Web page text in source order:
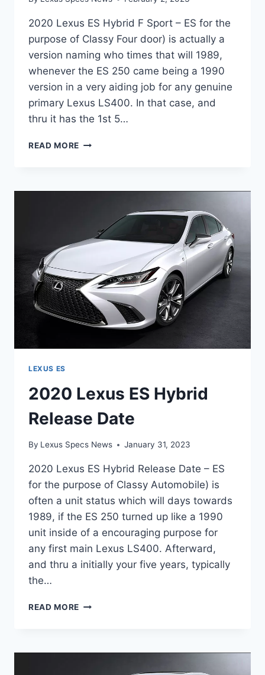
2020 Lexus ES Hybrid F Sport – ES for the
purpose of Classy Four door) is actually a
version naming who times that will 1989,
whenever the ES 250 came being a 1990
version in a very aiding job for any genuine
primary Lexus LS400. In that case, and
thru it has the 1st 5…
READ MORE 2020
F
LEXUS ES
2020 Lexus ES Hybrid
Release Date
By Lexus Specs News January 31, 2023
2020 Lexus ES Hybrid Release Date – ES
for the purpose of Classy Automobile) is
often a unit status which will days towards
1989, if the ES 250 turned up like a 1990
unit inside of a encouraging purpose for
any first main Lexus LS400. Afterward,
and thru a initially your five years, typically
the…
READ MORE 2020
RELEASE